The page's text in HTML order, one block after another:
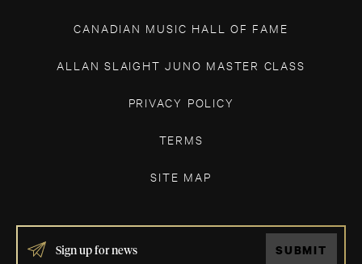
CANADIAN MUSIC HALL OF FAME
ALLAN SLAIGHT JUNO MASTER CLASS
PRIVACY POLICY
TERMS
SITE MAP
IF
YOU
SUBMIT